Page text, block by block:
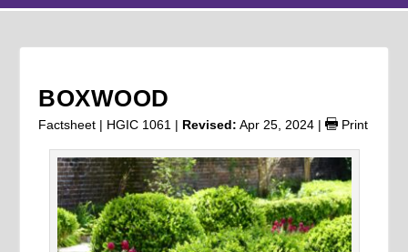
BOXWOOD
Factsheet | HGIC 1061 | Revised: Apr 25, 2024 | Print